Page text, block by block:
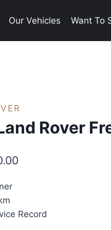
Our Vehicles Want To
Rover
Record